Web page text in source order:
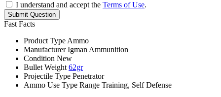
I understand and accept the Terms of Use.
Submit Question
Fast Facts
Product Type Ammo
Manufacturer Igman Ammunition
Condition New
Bullet Weight 62gr
Projectile Type Penetrator
Ammo Use Type Range Training, Self Defense